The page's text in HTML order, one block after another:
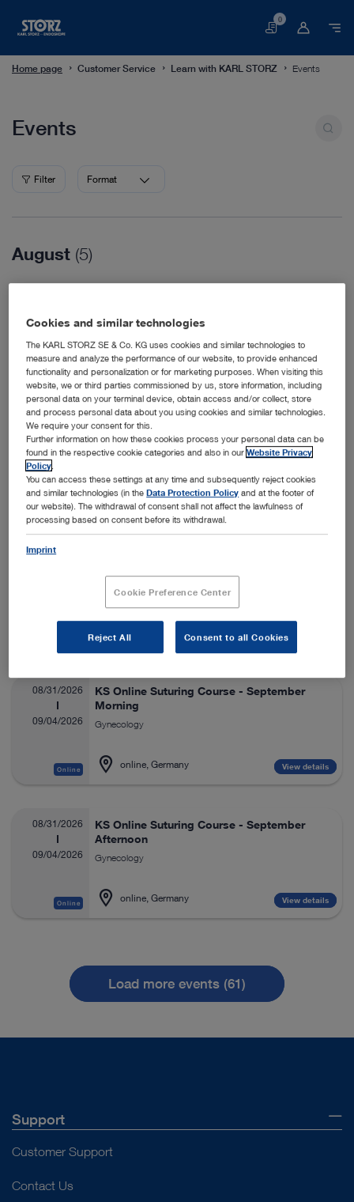
Basket
0
Home page Customer Service Learn with KARL STORZ Events
Events
Filter Format
August (5)
On-Site
Veterinary Medicine
Nashville, USA View details
08/24/2026
08/28/2026
On-Site
SA Thora/Adv Lap Lab
Veterinary Medicine
Fort Collins, USA View details
08/31/2026
09/04/2026
Online
KS Online Suturing Course - September
Morning
Gynecology
online, Germany View details
08/31/2026
09/04/2026
Online
KS Online Suturing Course - September
Afternoon
Gynecology
online, Germany View details
Load more events (61)
Support
Customer Support
Contact Us
Cookies and similar technologies
The KARL STORZ SE & Co. KG uses cookies and similar technologies to
measure and analyze the performance of our website, to provide enhanced
functionality and personalization or for marketing purposes. When visiting this
website, we or third parties commissioned by us, store information, including
personal data on your terminal device, obtain access and/or collect, store
and process personal data about you using cookies and similar technologies.
We require your consent for this.
Further information on how these cookies process your personal data can be
found in the respective cookie categories and also in ourWebsite Privacy
Policy
You can access these settings at any time and subsequently reject cookies
and similar technologies (in theData Protection Policy and at the footer of
our website). The withdrawal of consent shall not affect the lawfulness of
processing based on consent before its withdrawal.
Imprint
Cookie Preference Center
Reject All Consent to all Cookies